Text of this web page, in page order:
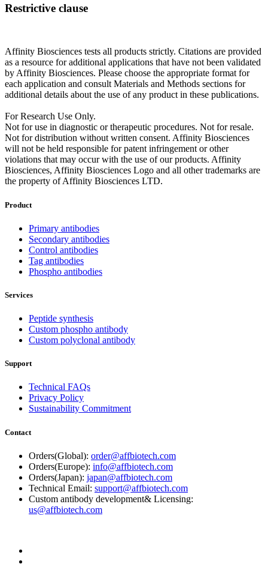
Restrictive clause
Affinity Biosciences tests all products strictly. Citations are provided
as a resource for additional applications that have not been validated
by Affinity Biosciences. Please choose the appropriate format for
each application and consult Materials and Methods sections for
additional details about the use of any product in these publications.
For Research Use Only.
Not for use in diagnostic or therapeutic procedures. Not for resale.
Not for distribution without written consent. Affinity Biosciences
will not be held responsible for patent infringement or other
violations that may occur with the use of our products. Affinity
Biosciences, Affinity Biosciences Logo and all other trademarks are
the property of Affinity Biosciences LTD.
Product
Primary antibodies
Secondary antibodies
Control antibodies
Tag antibodies
Phospho antibodies
Services
Peptide synthesis
Custom phospho antibody
Custom polyclonal antibody
Support
Technical FAQs
Privacy Policy
Sustainability Commitment
Contact
Orders(Global): order@affbiotech.com
Orders(Europe): info@affbiotech.com
Orders(Japan): japan@affbiotech.com
Technical Email: support@affbiotech.com
Custom antibody development& Licensing:
us@affbiotech.com